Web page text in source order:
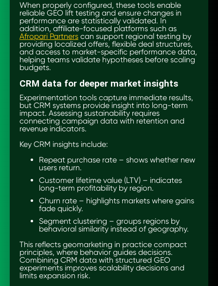
When properly configured, these tools enable
reliable GEO lift testing and ensure changes in
performance are statistically validated. In
addition, affiliate-focused platforms such as
Afropari Partners can support regional testing by
providing localized offers, flexible deal structures,
and access to market-specific performance data,
helping teams validate hypotheses before scaling
budgets.
CRM data for deeper market insights
Experimentation tools capture immediate results,
but CRM systems provide insight into long-term
impact. Assessing sustainability requires
connecting campaign data with retention and
revenue indicators.
Key CRM insights include:
Repeat purchase rate – shows whether new
users return.
Customer lifetime value (LTV) – indicates
long-term profitability by region.
Churn rate – highlights markets where gains
fade quickly.
Segment clustering – groups regions by
behavioral similarity instead of geography.
This reflects geomarketing in practice compact
principles, where behavior guides decisions.
Combining CRM data with structured GEO
experiments improves scalability decisions and
limits expansion risk.